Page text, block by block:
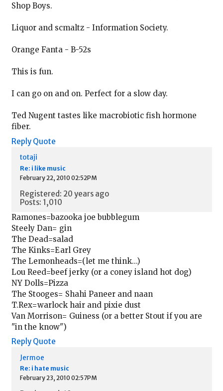
Shop Boys.
Liquor and scmaltz - Information Society.
Orange Fanta - B-52s
This is fun.
I can go on and on. Perfect for a slow day.
Ted Nugent tastes like macrobiotic fish hormone
fiber.
Reply Quote
totaji
Re: i like music
February 22, 2010 02:52PM
Registered: 20 years ago
Posts: 1,010
Ramones=bazooka joe bubblegum
Steely Dan= gin
The Dead=salad
The Kinks=Earl Grey
The Lemonheads=(let me think...)
Lou Reed=beef jerky (or a coney island hot dog)
NY Dolls=Pizza
The Stooges= Shahi Paneer and naan
T.Rex=warlock hair and pixie dust
Van Morrison= Guiness (or a better Stout if you are
"in the know")
Reply Quote
Jermoe
Re: i hate music
February 23, 2010 02:57PM